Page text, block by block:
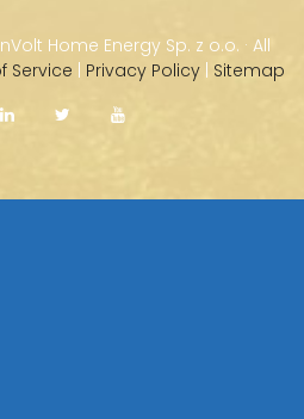
Home Energy Sp. z o.o. · All
Service | Privacy Policy | Sitemap